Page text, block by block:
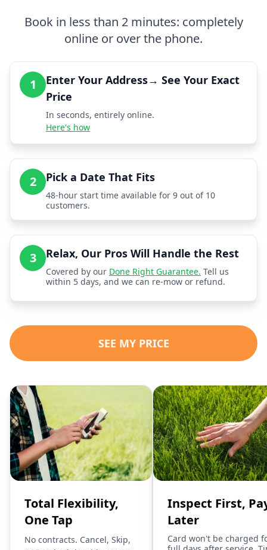
Book in less than 2 minutes: completely
online or over the phone.
1
Enter Your Address→ See Your Exact
Price
In seconds, entirely online.
Here's how
2 Pick a Date That Fits
48-hour start time available for 9 out of 10
customers.
3 Relax, Our Pros Will Handle the Rest
Covered by our Done Right Guarantee. Tell us
within 5 days, and we can re-mow or refund.
SEE MY PRICE
Total Flexibility,
One Tap
No contracts. Cancel, Skip,
Inspect First,
Later
Card won't be charged